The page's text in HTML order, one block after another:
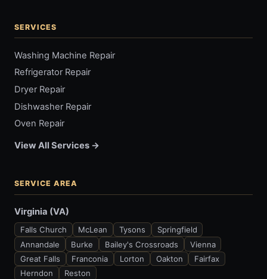
SERVICES
Washing Machine Repair
Refrigerator Repair
Dryer Repair
Dishwasher Repair
Oven Repair
View All Services →
SERVICE AREA
Virginia (VA)
Falls Church McLean Tysons
Springfield
Annandale
Burke Bailey's Crossroads
Vienna
Great Falls
Franconia Lorton Oakton
Fairfax
Herndon
Reston